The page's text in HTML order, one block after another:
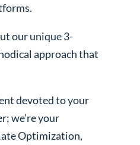
our unique 3-
approach that
devoted to your
we’re your
Optimization,